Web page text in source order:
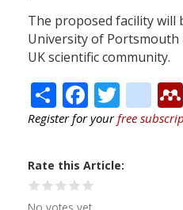
The proposed facility will
University of
UK scientific community.
Share
Register for yourfree
Rate this Article